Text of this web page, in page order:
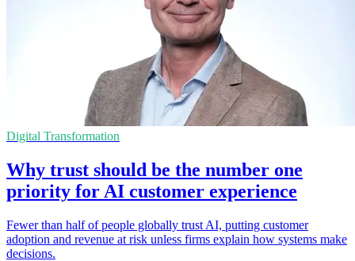
Digital Transformation
Why trust should be the number one
priority for AI customer experience
Fewer than half of people globally trust AI, putting customer
adoption and revenue at risk unless firms explain how systems make
decisions.